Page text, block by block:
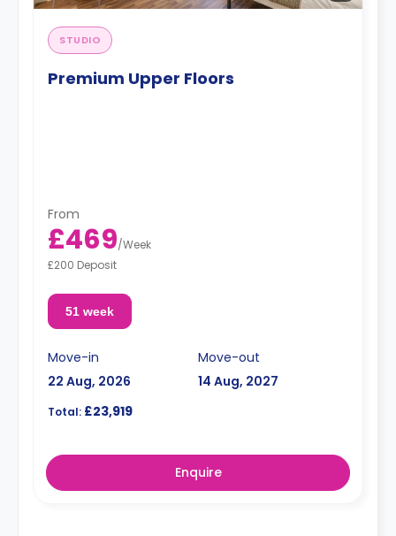
STUDIO
Premium Upper Floors
From
£469/Week
£200 Deposit
51 week
Move-in
22 Aug, 2026
Move-out
14 Aug, 2027
Total: £23,919
Enquire